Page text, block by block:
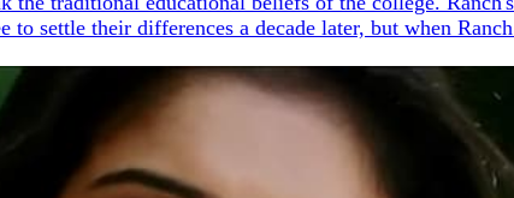
settle their differences a decade later, but when